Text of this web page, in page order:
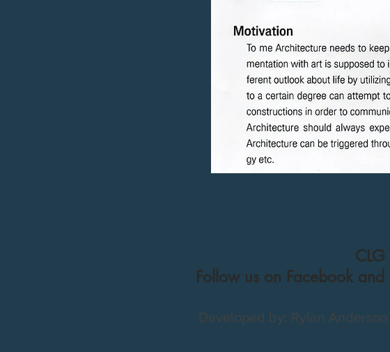
Follow us on Facebook
Developed by: Rylan